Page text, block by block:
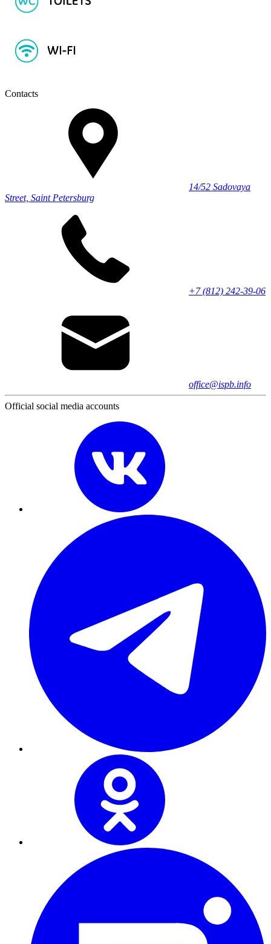
Contacts
14/52 Sadovaya
Street, Saint Petersburg
+7 (812) 242-39-06
office@ispb.info
Official social media accounts